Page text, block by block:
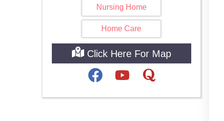
Nursing Home
Home Care
Click Here For Map